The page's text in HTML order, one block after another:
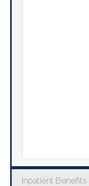
Inpatient Benefits